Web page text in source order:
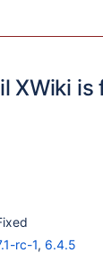
XWiki is
rc-1, 6.4.5